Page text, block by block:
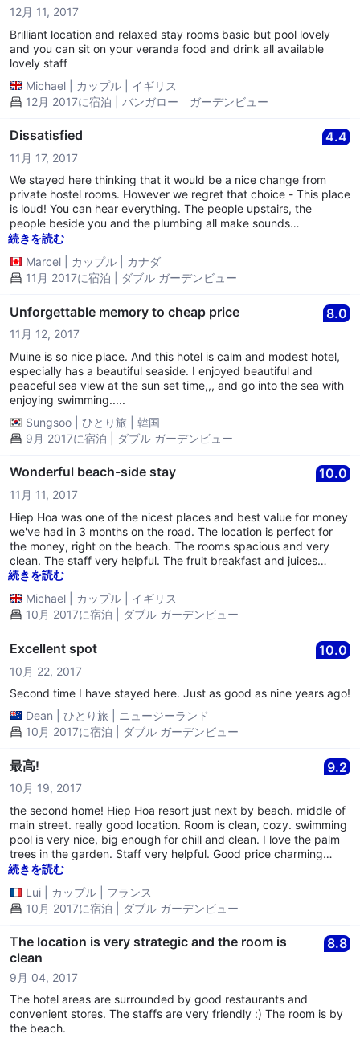
12月 11, 2017
Brilliant location and relaxed stay rooms basic but pool lovely
and you can sit on your veranda food and drink all available
lovely staff
Michael
カップル
イギリス
12月 2017に宿泊 | バンガロー ガーデンビュー
Dissatisfied 4.4
11月 17, 2017
We stayed here thinking that it would be a nice change from
private hostel rooms. However we regret that choice - This place
is loud! You can hear everything. The people upstairs, the
people beside you and the plumbing all make sounds
throughout the night. **One morning at 6 a.m. we woke up to
screaming and yelling of a group of people in the pool. I called
the front desk to ask them politely if they could ask those guests
to keep the noise down a bit because it was early and we
phone didn't care and said "I disagree" and hung up on me. -
They need to fix the plumbing in the rooms. We woke up several
times throughout the night from the gargling sound coming for
the pipes. We would have to run our sink tap for a minute to get
it to stop. The gargling also brought unpleasant smells of
sewage throughout the room. - The bed is pretty much a plank
of wood, with pillows thinner than what airlines provide. I've slept
on some hard beds in Asia, but this was extremely hard. You're
also supplied with a thin sheet, that's about it. - The power at
this resort went out every day and night and surged alot. We
when it would be fixed the employee didn't know what I was
breakfast but we never even got offered the choice. - Check-in
was horrible, no information about the activities, city, WiFi, or
even what the place offered. The staff was very rude and
uninterested in us staying there. - Yes, they have lounging
chairs, but they don't have any cushion and most of them are
broken. - We didn't come to Asia to watch TV, but the room only
had an old TV from the 90s. - There was no WiFi between the
power outages and the WiFi actually being turned on. We never
really had access to WiFi durring our stay. - It's in a good
and crumbling. - The ro
続きを読む
Marcel
カップル
カナダ
11月 2017に宿泊 | ダブル ガーデンビュー
Unforgettable memory to cheap price 8.0
11月 12, 2017
Muine is so nice place. And this hotel is calm and modest hotel,
especially has a beautiful seaside. I enjoyed beautiful and
peaceful sea view at the sun set time,,, and go into the sea with
enjoying swimming.....
Sungsoo
ひとり旅
韓国
9月 2017に宿泊 | ダブル ガーデンビュー
Wonderful beach-side stay 10.0
11月 11, 2017
Hiep Hoa was one of the nicest places and best value for money
we've had in 3 months on the road. The location is perfect for
the money, right on the beach. The rooms spacious and very
clean. The staff very helpful. The fruit breakfast and juices
(mixed!!) are delicious and cheap beer. Great balcony to chill out
on. All in all a great place to relax for a few days.
続きを読む
Michael
カップル
イギリス
10月 2017に宿泊 | ダブル ガーデンビュー
Excellent spot 10.0
10月 22, 2017
Second time I have stayed here. Just as good as nine years ago!
Dean
ひとり旅
ニュージーランド
10月 2017に宿泊 | ダブル ガーデンビュー
最高! 9.2
10月 19, 2017
the second home! Hiep Hoa resort just next by beach. middle of
main street. really good location. Room is clean, cozy. swimming
pool is very nice, big enough for chill and clean. I love the palm
trees in the garden. Staff very helpful. Good price charming
environment.
続きを読む
Lui
カップル
フランス
10月 2017に宿泊 | ダブル ガーデンビュー
The location is very strategic and the room is
clean
8.8
9月 04, 2017
The hotel areas are surrounded by good restaurants and
convenient stores. The staffs are very friendly :) The room is by
the beach.